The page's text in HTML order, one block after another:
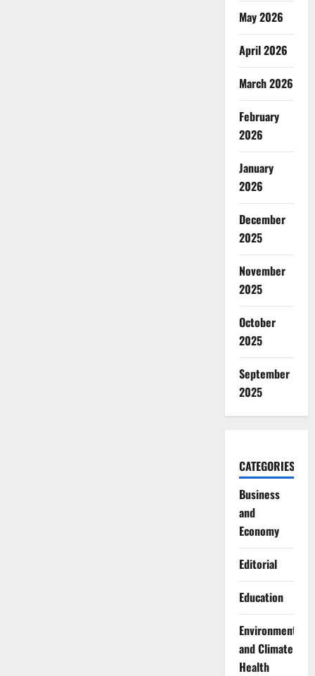
May 2026
April 2026
March 2026
February
2026
January
2026
December
2025
November
2025
October
2025
September
2025
CATEGORIES
Business
and
Economy
Editorial
Education
Environment
and Climate
Health